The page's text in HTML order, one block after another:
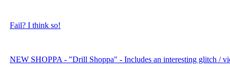
Fail? I think so!
NEW SHOPPA - "Drill Shoppa" - Includes an interesting glitch /